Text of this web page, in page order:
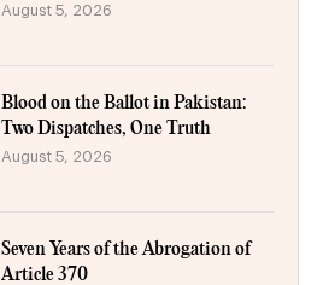
August 5, 2026
Blood on the Ballot in Pakistan:
Two Dispatches, One Truth
August 5, 2026
Seven Years of the Abrogation of
Article 370